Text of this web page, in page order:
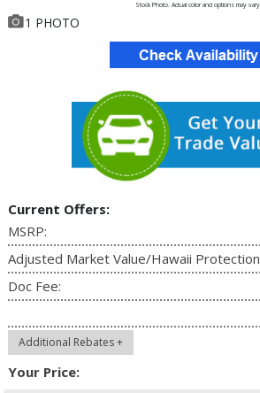
Stock Photo. Actual color and options may vary
1 PHOTO
Current Offers:
MSRP:
Adjusted Market Value/Hawaii
Doc Fee:
Additional Rebates +
Your Price: